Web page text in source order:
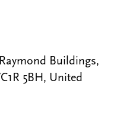
Buildings,
5BH, United